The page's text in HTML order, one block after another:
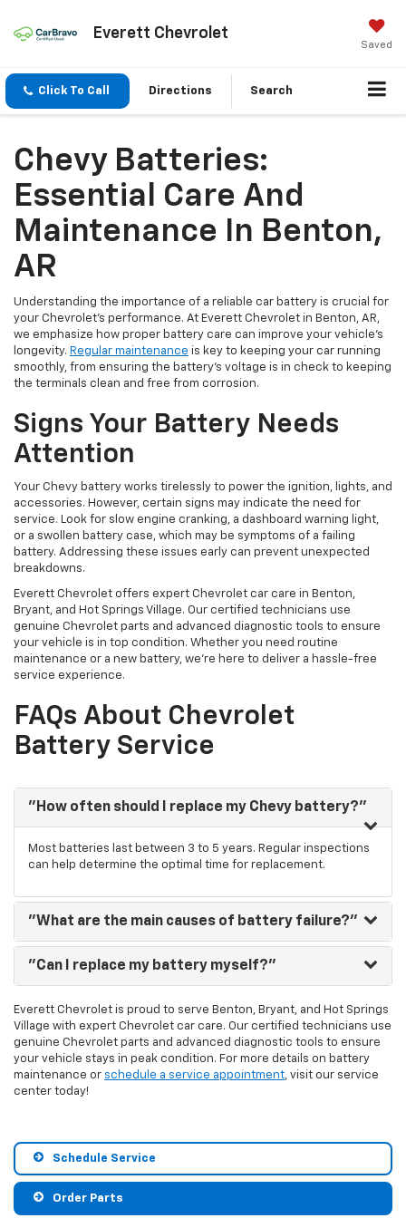
Everett Chevrolet
Saved
Click To Call Directions Search
Chevy Batteries:
Essential Care And
Maintenance In Benton,
AR
Understanding the importance of a reliable car battery is crucial for
your Chevrolet’s performance. At Everett Chevrolet in Benton, AR,
we emphasize how proper battery care can improve your vehicle’s
longevity. Regular maintenance is key to keeping your car running
smoothly, from ensuring the battery’s voltage is in check to keeping
the terminals clean and free from corrosion.
Signs Your Battery Needs
Attention
Your Chevy battery works tirelessly to power the ignition, lights, and
accessories. However, certain signs may indicate the need for
service. Look for slow engine cranking, a dashboard warning light,
or a swollen battery case, which may be symptoms of a failing
battery. Addressing these issues early can prevent unexpected
breakdowns.
Everett Chevrolet offers expert Chevrolet car care in Benton,
Bryant, and Hot Springs Village. Our certified technicians use
genuine Chevrolet parts and advanced diagnostic tools to ensure
your vehicle is in top condition. Whether you need routine
maintenance or a new battery, we’re here to deliver a hassle-free
service experience.
FAQs About Chevrolet
Battery Service
"How often should I replace my Chevy battery?"
Most batteries last between 3 to 5 years. Regular inspections
can help determine the optimal time for replacement.
"What are the main causes of battery failure?"
"Can I replace my battery myself?"
Everett Chevrolet is proud to serve Benton, Bryant, and Hot Springs
Village with expert Chevrolet car care. Our certified technicians use
genuine Chevrolet parts and advanced diagnostic tools to ensure
your vehicle stays in peak condition. For more details on battery
maintenance or schedule a service appointment, visit our service
center today!
Schedule Service
Order Parts